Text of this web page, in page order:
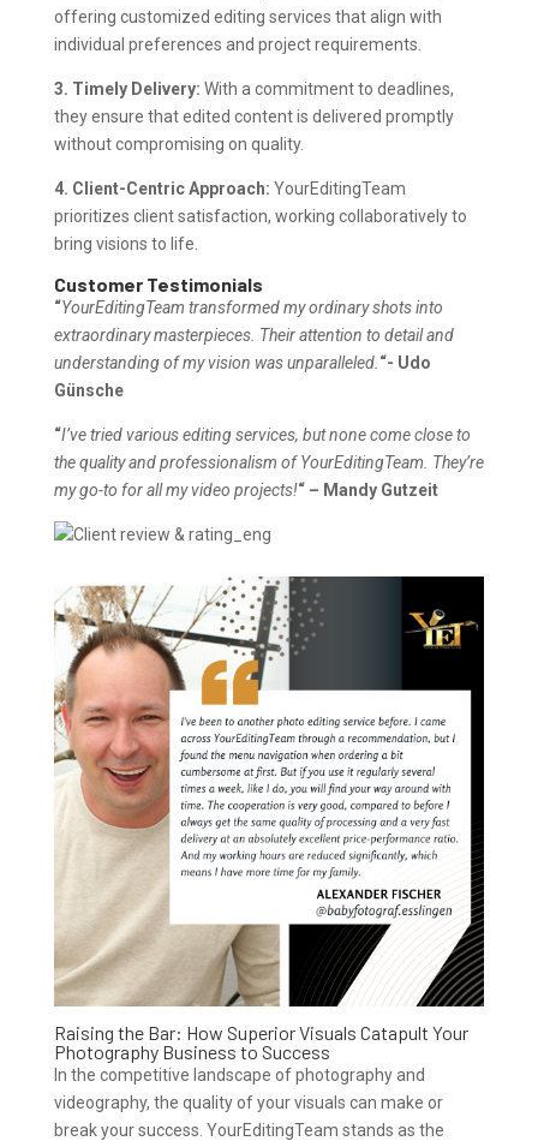
offering customized editing services that align with
individual preferences and project requirements.
3. Timely Delivery: With a commitment to deadlines,
they ensure that edited content is delivered promptly
without compromising on quality.
4. Client-Centric Approach: YourEditingTeam
prioritizes client satisfaction, working collaboratively to
bring visions to life.
Customer Testimonials
“YourEditingTeam transformed my ordinary shots into
extraordinary masterpieces. Their attention to detail and
understanding of my vision was unparalleled. “- Udo
Günsche
“I’ve tried various editing services, but none come close to
the quality and professionalism of YourEditingTeam. They’re
my go-to for all my video projects!“ – Mandy Gutzeit
Raising the Bar: How Superior Visuals Catapult Your
Photography Business to Success
In the competitive landscape of photography and
videography, the quality of your visuals can make or
break your success. YourEditingTeam stands as the